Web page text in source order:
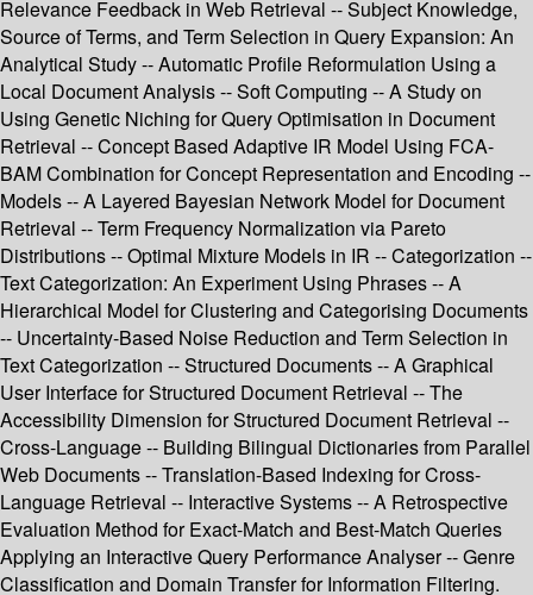
Relevance Feedback in Web Retrieval -- Subject Knowledge,
Source of Terms, and Term Selection in Query Expansion: An
Analytical Study -- Automatic Profile Reformulation Using a
Local Document Analysis -- Soft Computing -- A Study on
Using Genetic Niching for Query Optimisation in Document
Retrieval -- Concept Based Adaptive IR Model Using FCA-
BAM Combination for Concept Representation and Encoding --
Models -- A Layered Bayesian Network Model for Document
Retrieval -- Term Frequency Normalization via Pareto
Distributions -- Optimal Mixture Models in IR -- Categorization --
Text Categorization: An Experiment Using Phrases -- A
Hierarchical Model for Clustering and Categorising Documents
-- Uncertainty-Based Noise Reduction and Term Selection in
Text Categorization -- Structured Documents -- A Graphical
User Interface for Structured Document Retrieval -- The
Accessibility Dimension for Structured Document Retrieval --
Cross-Language -- Building Bilingual Dictionaries from Parallel
Web Documents -- Translation-Based Indexing for Cross-
Language Retrieval -- Interactive Systems -- A Retrospective
Evaluation Method for Exact-Match and Best-Match Queries
Applying an Interactive Query Performance Analyser -- Genre
Classification and Domain Transfer for Information Filtering.